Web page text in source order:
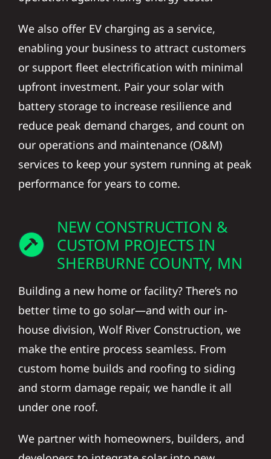
We also offer EV charging as a service,
enabling your business to attract customers
or support fleet electrification with minimal
upfront investment. Pair your solar with
battery storage to increase resilience and
reduce peak demand charges, and count on
our operations and maintenance (O&M)
services to keep your system running at peak
performance for years to come.
NEW CONSTRUCTION &
CUSTOM PROJECTS IN
SHERBURNE COUNTY, MN
Building a new home or facility? There’s no
better time to go solar—and with our in-
house division, Wolf River Construction, we
make the entire process seamless. From
custom home builds and roofing to siding
and storm damage repair, we handle it all
under one roof.
We partner with homeowners, builders, and